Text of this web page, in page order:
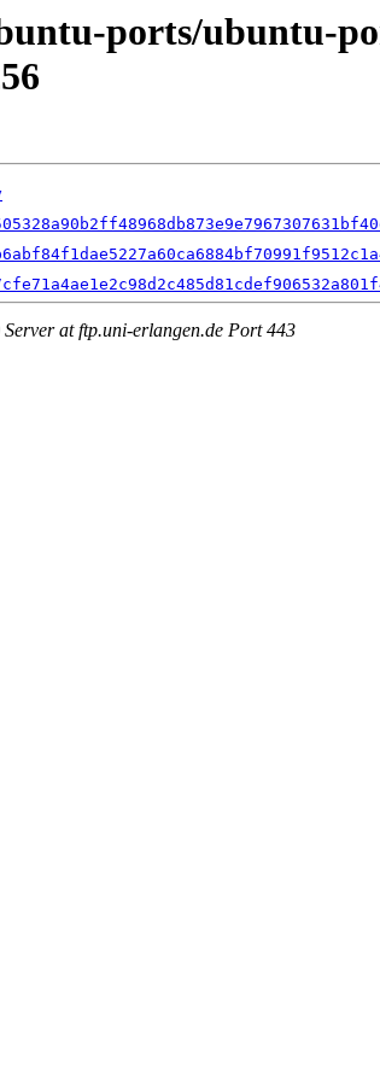
ports/ubuntu-
at ftp.uni-erlangen.de Port 443